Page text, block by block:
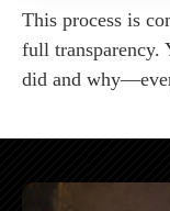
This process is
full transparency.
did and